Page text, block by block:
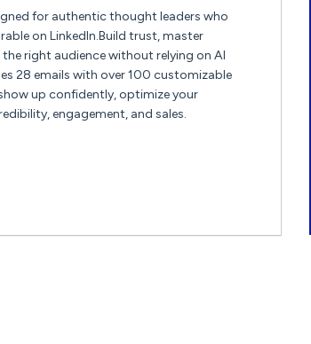
for authentic thought leaders who
on LinkedIn.Build trust, master
right audience without relying on AI
28 emails with over 100 customizable
up confidently, optimize your
engagement, and sales.